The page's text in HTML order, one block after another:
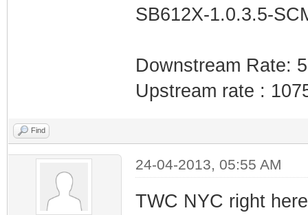
SB612X-1.0.3.5-
Downstream Rate:
Upstream rate :
Find
24-04-2013, 05:55 AM
TWC NYC right